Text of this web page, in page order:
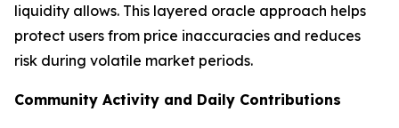
liquidity allows. This layered oracle approach helps
protect users from price inaccuracies and reduces
risk during volatile market periods.
Community Activity and Daily Contributions